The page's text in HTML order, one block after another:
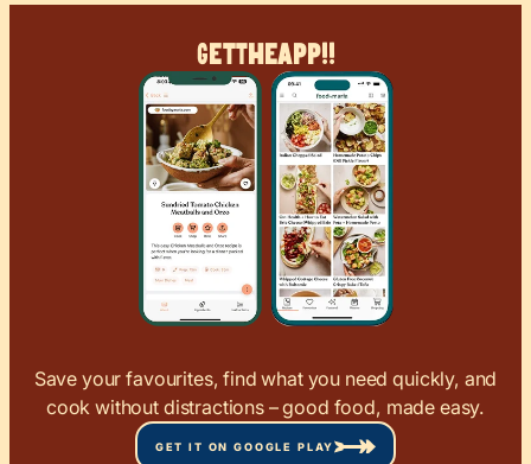
GetTheApp!!
Save your favourites, find what you need quickly, and
cook without distractions – good food, made easy.
GET IT ON GOOGLE PLAY